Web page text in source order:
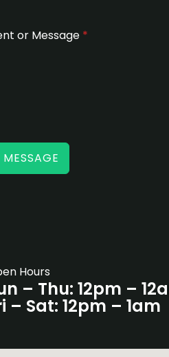
or Message *
Hours
– Thu: 12pm –
– Sat: 12pm – 1am